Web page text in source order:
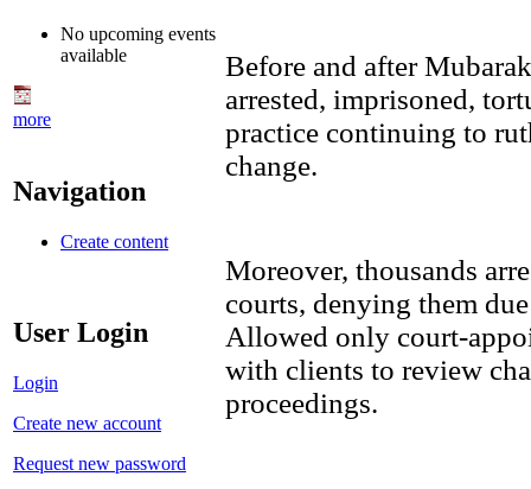
No upcoming events
available
more
Navigation
Create content
User Login
Login
Create new account
Request new password
Before and after
arrested, imprisoned,
practice continuing to
change.
Moreover, thousands
courts, denying them
Allowed only court-
with clients to review
proceedings.